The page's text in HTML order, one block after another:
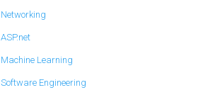
Networking
ASP.net
Machine Learning
Software Engineering